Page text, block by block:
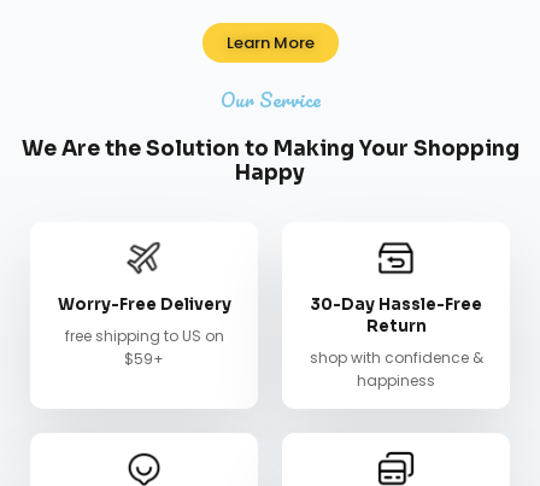
Learn More
Our Service
We Are the Solution to Making Your Shopping
Happy
Worry-Free Delivery
free shipping to US on
$59+
30-Day Hassle-Free
Return
shop with confidence &
happiness